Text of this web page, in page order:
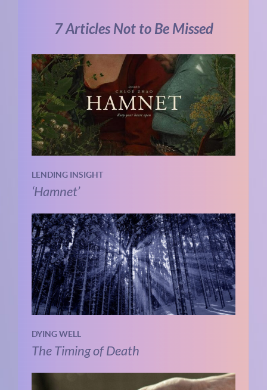
7 Articles Not to Be Missed
LENDING INSIGHT
‘Hamnet’
DYING WELL
The Timing of Death